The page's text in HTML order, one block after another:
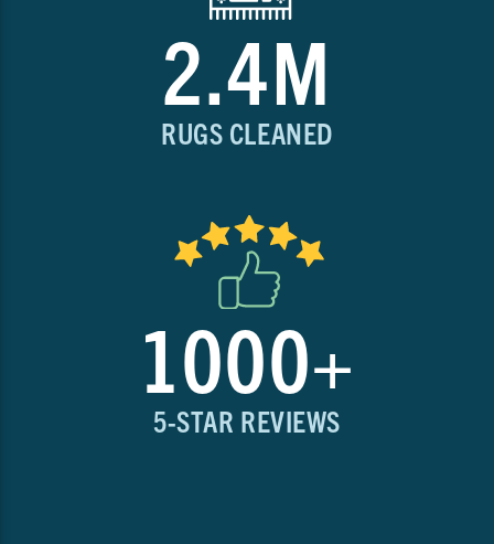
2.4M
RUGS CLEANED
1000+
5-STAR REVIEWS